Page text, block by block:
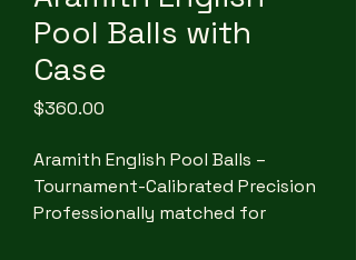
Pool Balls with
Case
$360.00
Aramith English Pool Balls –
Tournament-Calibrated Precision
Professionally matched for